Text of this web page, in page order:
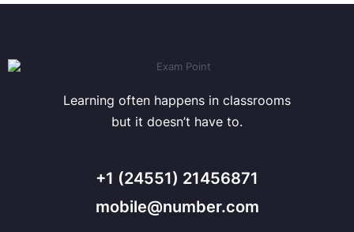
Learning often happens in classrooms
but it doesn’t have to.
+1 (24551) 21456871
mobile@number.com